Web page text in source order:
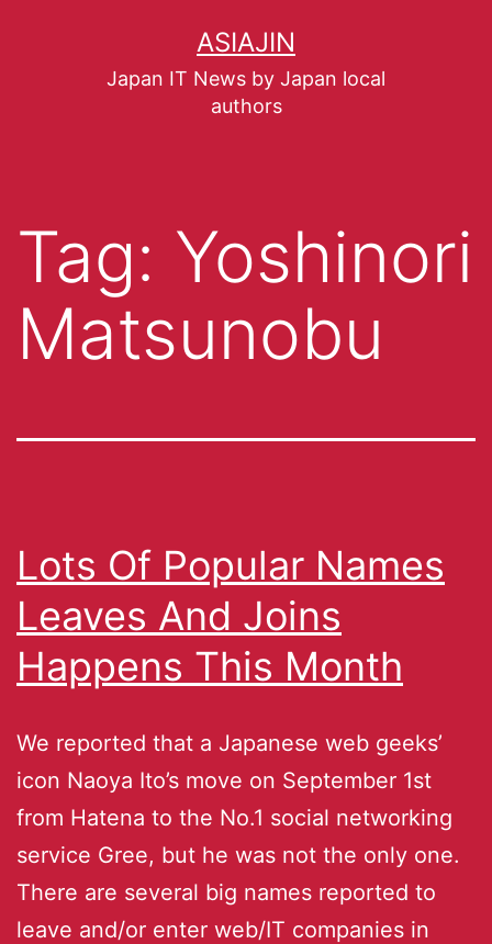
ASIAJIN
Japan IT News by Japan local
authors
Tag: Yoshinori
Matsunobu
Lots Of Popular Names
Leaves And Joins
Happens This Month
We reported that a Japanese web geeks’
icon Naoya Ito’s move on September 1st
from Hatena to the No.1 social networking
service Gree, but he was not the only one.
There are several big names reported to
leave and/or enter web/IT companies in